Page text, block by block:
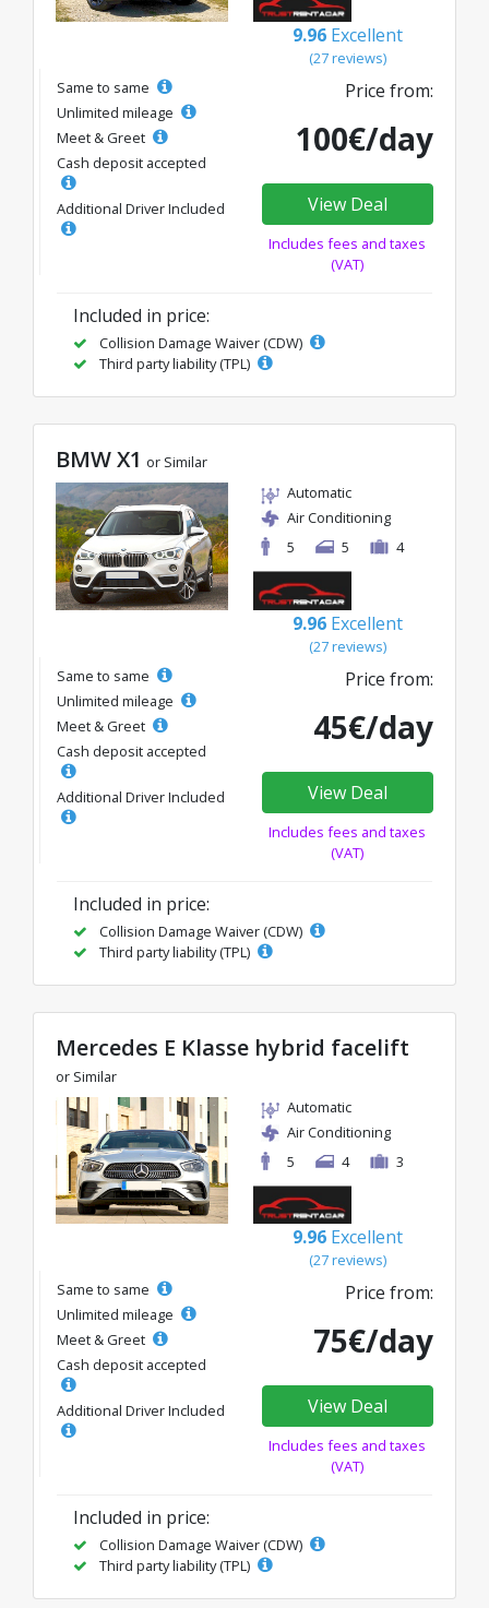
9.96 Excellent
(27 reviews)
Same to same
Unlimited mileage
Meet & Greet
Cash deposit accepted
Additional Driver Included
Price from:
100€/day
View Deal
Includes fees and taxes
(VAT)
Included in price:
Collision Damage Waiver (CDW)
Third party liability (TPL)
BMW X1 or Similar
Automatic
Air Conditioning
5
5 4
9.96 Excellent
(27 reviews)
Same to same
Unlimited mileage
Meet & Greet
Cash deposit accepted
Additional Driver Included
Price from:
45€/day
View Deal
Includes fees and taxes
(VAT)
Included in price:
Collision Damage Waiver (CDW)
Third party liability (TPL)
Mercedes E Klasse hybrid facelift
or Similar
Automatic
Air Conditioning
5
4 3
9.96 Excellent
(27 reviews)
Same to same
Unlimited mileage
Meet & Greet
Cash deposit accepted
Additional Driver Included
Price from:
75€/day
View Deal
Includes fees and taxes
(VAT)
Included in price:
Collision Damage Waiver (CDW)
Third party liability (TPL)